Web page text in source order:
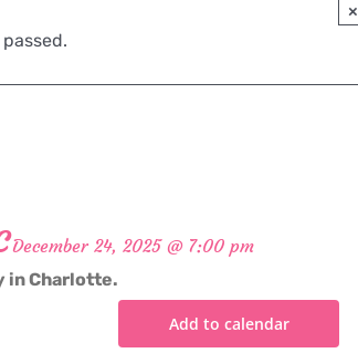
×
December 24, 2025 @ 7:00 pm
in Charlotte.
Add to calendar